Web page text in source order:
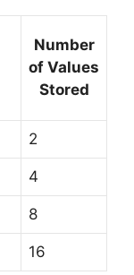
Number
of Values
Stored
2
4
8
16